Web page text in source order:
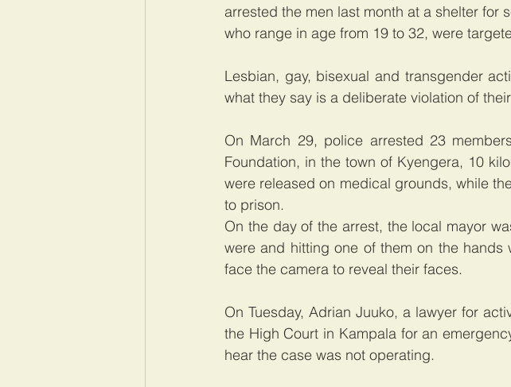
arrested the men last month at a shelter for
who range in age from 19 to 32, were
Lesbian, gay, bisexual and transgender
what they say is a deliberate violation of
On March 29, police arrested 23
Foundation, in the town of Kyengera, 10
were released on medical grounds, while
to prison.
On the day of the arrest, the local mayor
were and hitting one of them on the
face the camera to reveal their faces.
On Tuesday, Adrian Juuko, a lawyer for
the High Court in Kampala for an
hear the case was not operating.